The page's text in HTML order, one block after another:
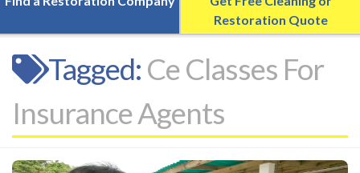
Restoration Quote
Tagged: Ce Classes For
Insurance Agents